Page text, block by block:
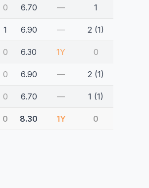
0 6.70 — 1
1 6.90 — 2 (1)
0 6.30 1Y 0
0 6.90 — 2 (1)
0 6.70 — 1 (1)
0 8.30 1Y 0